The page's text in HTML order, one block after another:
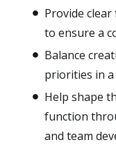
Provide
to ensure a
Balance
priorities in
Help shape
function
and team